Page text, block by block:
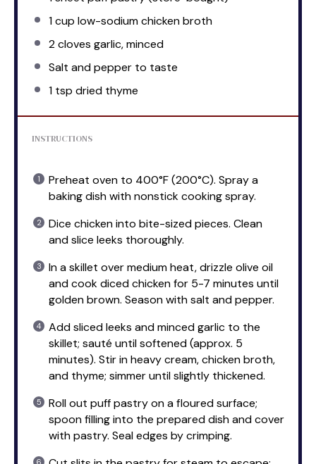
1 cup low-sodium chicken broth
2cloves garlic, minced
Salt and pepper to taste
1 tsp dried thyme
INSTRUCTIONS
Preheat oven to 400°F (200°C). Spray a
baking dish with nonstick cooking spray.
Dice chicken into bite-sized pieces. Clean
and slice leeks thoroughly.
In a skillet over medium heat, drizzle olive oil
and cook diced chicken for 5-7 minutes until
golden brown. Season with salt and pepper.
Add sliced leeks and minced garlic to the
skillet; sauté until softened (approx. 5
minutes). Stir in heavy cream, chicken broth,
and thyme; simmer until slightly thickened.
Roll out puff pastry on a floured surface;
spoon filling into the prepared dish and cover
with pastry. Seal edges by crimping.